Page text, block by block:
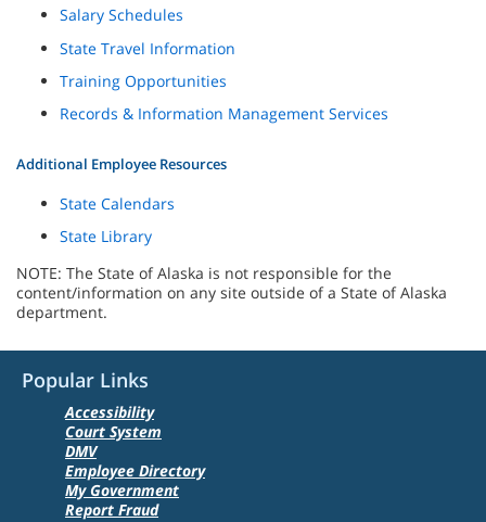
Salary Schedules
State Travel Information
Training Opportunities
Records & Information Management Services
Additional Employee Resources
State Calendars
State Library
NOTE: The State of Alaska is not responsible for the
content/information on any site outside of a State of Alaska
department.
Popular Links
Accessibility
Court System
DMV
Employee Directory
My Government
Report Fraud